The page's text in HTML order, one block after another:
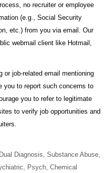
no recruiter or employee
(e.g., Social Security
etc.) from you via email. Our
webmail client like Hotmail,
or job-related email mentioning
you to report such concerns to
you to refer to legitimate
to verify job opportunities and
Diagnosis, Substance Abuse,
Psych, Chemical